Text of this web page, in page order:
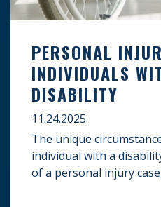
PERSONAL
INDIVIDUALS
DISABILITY
11.24.2025
The unique
individual with a
of a personal injury